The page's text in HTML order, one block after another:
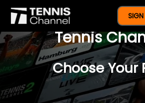
$77 For A Full
Tennis
Choose Your